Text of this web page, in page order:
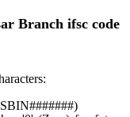
Branch ifsc code